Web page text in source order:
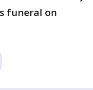
funeral on